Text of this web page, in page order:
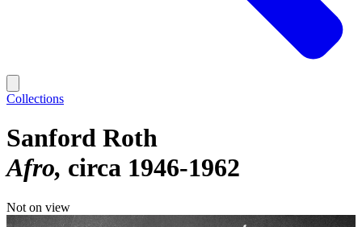
Collections
Sanford Roth
Afro circa 1946-1962
Not on view